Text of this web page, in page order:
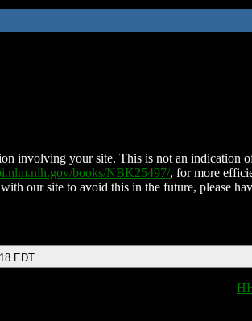
involving your site. This is not an indication
books/NBK25497/, for more
our site to avoid this in the future, please
EDT